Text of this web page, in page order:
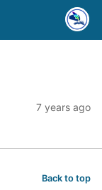
7 years ago
Back to top